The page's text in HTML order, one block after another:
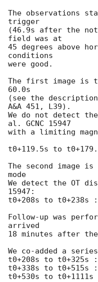
The observations
trigger
(46.9s after the
field was at
45 degrees above
conditions
were good.
The first image is
60.0s
(see the
A&A 451, L39).
We do not detect
al. GCNC 15947
with a limiting
t0+119.5s to
The second image
mode
We detect the OT
15947:
t0+208s to
Follow-up was
arrived
18 minutes after
We co-added a
t0+208s to
t0+338s to
t0+530s to